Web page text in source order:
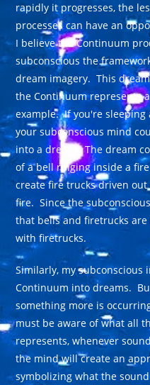
rapidly it progresses, the
processes can have an
I believe the Continuum
subconscious the
dream imagery. This
the Continuum represents
example. If you're sleeping
your subconscious mind
into a dream. The dream
of a bell ringing inside a
create fire trucks driven
fire. Since the
that bells and firetrucks
with firetrucks.
Similarly, my
Continuum into dreams.
something more is
must be aware of what all
represents, whenever
the mind will create an
symbolizing what the